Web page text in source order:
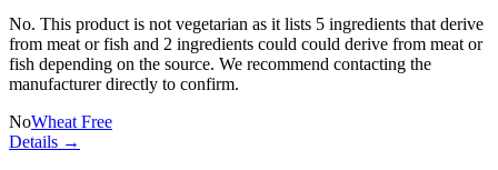
No. This product is not vegetarian as it lists 5 ingredients that derive
from meat or fish and 2 ingredients could could derive from meat or
fish depending on the source. We recommend contacting the
manufacturer directly to confirm.
NoWheat Free
Details →